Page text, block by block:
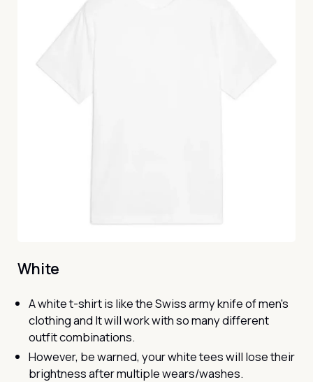
White
A white t-shirt is like the Swiss army knife of men's
clothing and It will work with so many different
outfit combinations.
However, be warned, your white tees will lose their
brightness after multiple wears/washes.